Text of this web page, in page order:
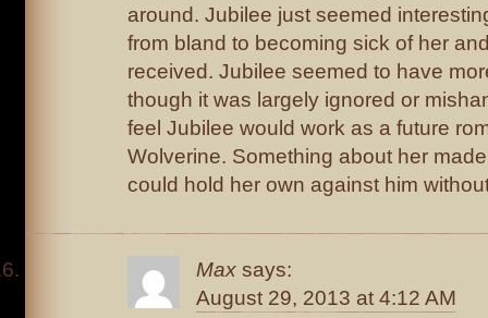
around. Jubilee just seemed
from bland to becoming sick of her
received. Jubilee seemed to have
though it was largely ignored or
feel Jubilee would work as a future
Wolverine. Something about her
could hold her own against him
Max says:
August 29, 2013 at 4:12 AM